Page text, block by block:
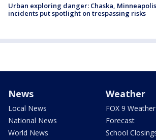
Urban exploring danger: Chaska, Minneapolis
incidents put spotlight on trespassing risks
News
Local News
National News
World News
Weather
FOX 9
Forecast
School